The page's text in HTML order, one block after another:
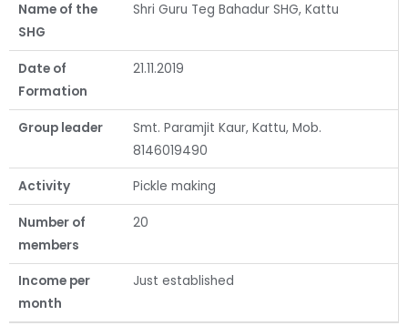
Name of the
SHG
Shri Guru Teg Bahadur SHG, Kattu
Date of
Formation
21.11.2019
Group leader
Smt. Paramjit Kaur, Kattu, Mob.
8146019490
Activity Pickle making
Number of
members
20
Income per
month
Just established